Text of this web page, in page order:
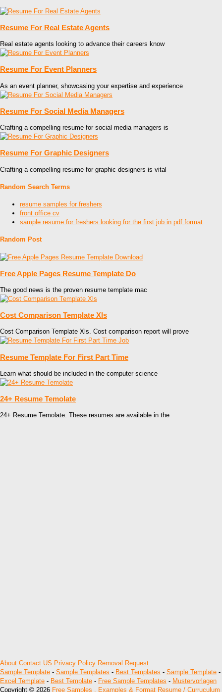
Resume For Real Estate Agents
Real estate agents looking to advance their careers know
Resume For Event Planners
As an event planner, showcasing your expertise and experience
Resume For Social Media Managers
Crafting a compelling resume for social media managers is
Resume For Graphic Designers
Crafting a compelling resume for graphic designers is vital
Random Search Terms
resume samples for freshers
front office cv
sample resume for freshers looking for the first job in pdf format
Random Post
Free Apple Pages Resume Template Do
The good news is the proven resume template mac
Cost Comparison Template Xls
Cost Comparison Template Xls. Cost comparison report will prove
Resume Template For First Part Time
Learn what should be included in the computer science
24+ Resume Temolate
24+ Resume Temolate. These resumes are available in the
About Contact US Privacy Policy Removal Request
Sample Template - Sample Templates - Best Templates - Sample Template -
Excel Template - Best Template - Free Sample Templates - Mustervorlagen
Copyright © 2026 Free Samples , Examples & Format Resume / Curruculum